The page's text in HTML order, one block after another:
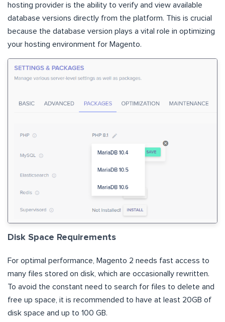
hosting provider is the ability to verify and view available
database versions directly from the platform. This is crucial
because the database version plays a vital role in optimizing
your hosting environment for Magento.
Disk Space Requirements
For optimal performance, Magento 2 needs fast access to
many files stored on disk, which are occasionally rewritten.
To avoid the constant need to search for files to delete and
free up space, it is recommended to have at least 20GB of
disk space and up to 100 GB.